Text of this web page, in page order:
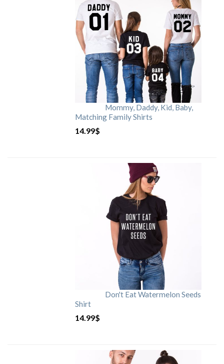
Mommy, Daddy, Kid, Baby,
Matching Family Shirts
14.99$
Don't Eat Watermelon Seeds
Shirt
14.99$